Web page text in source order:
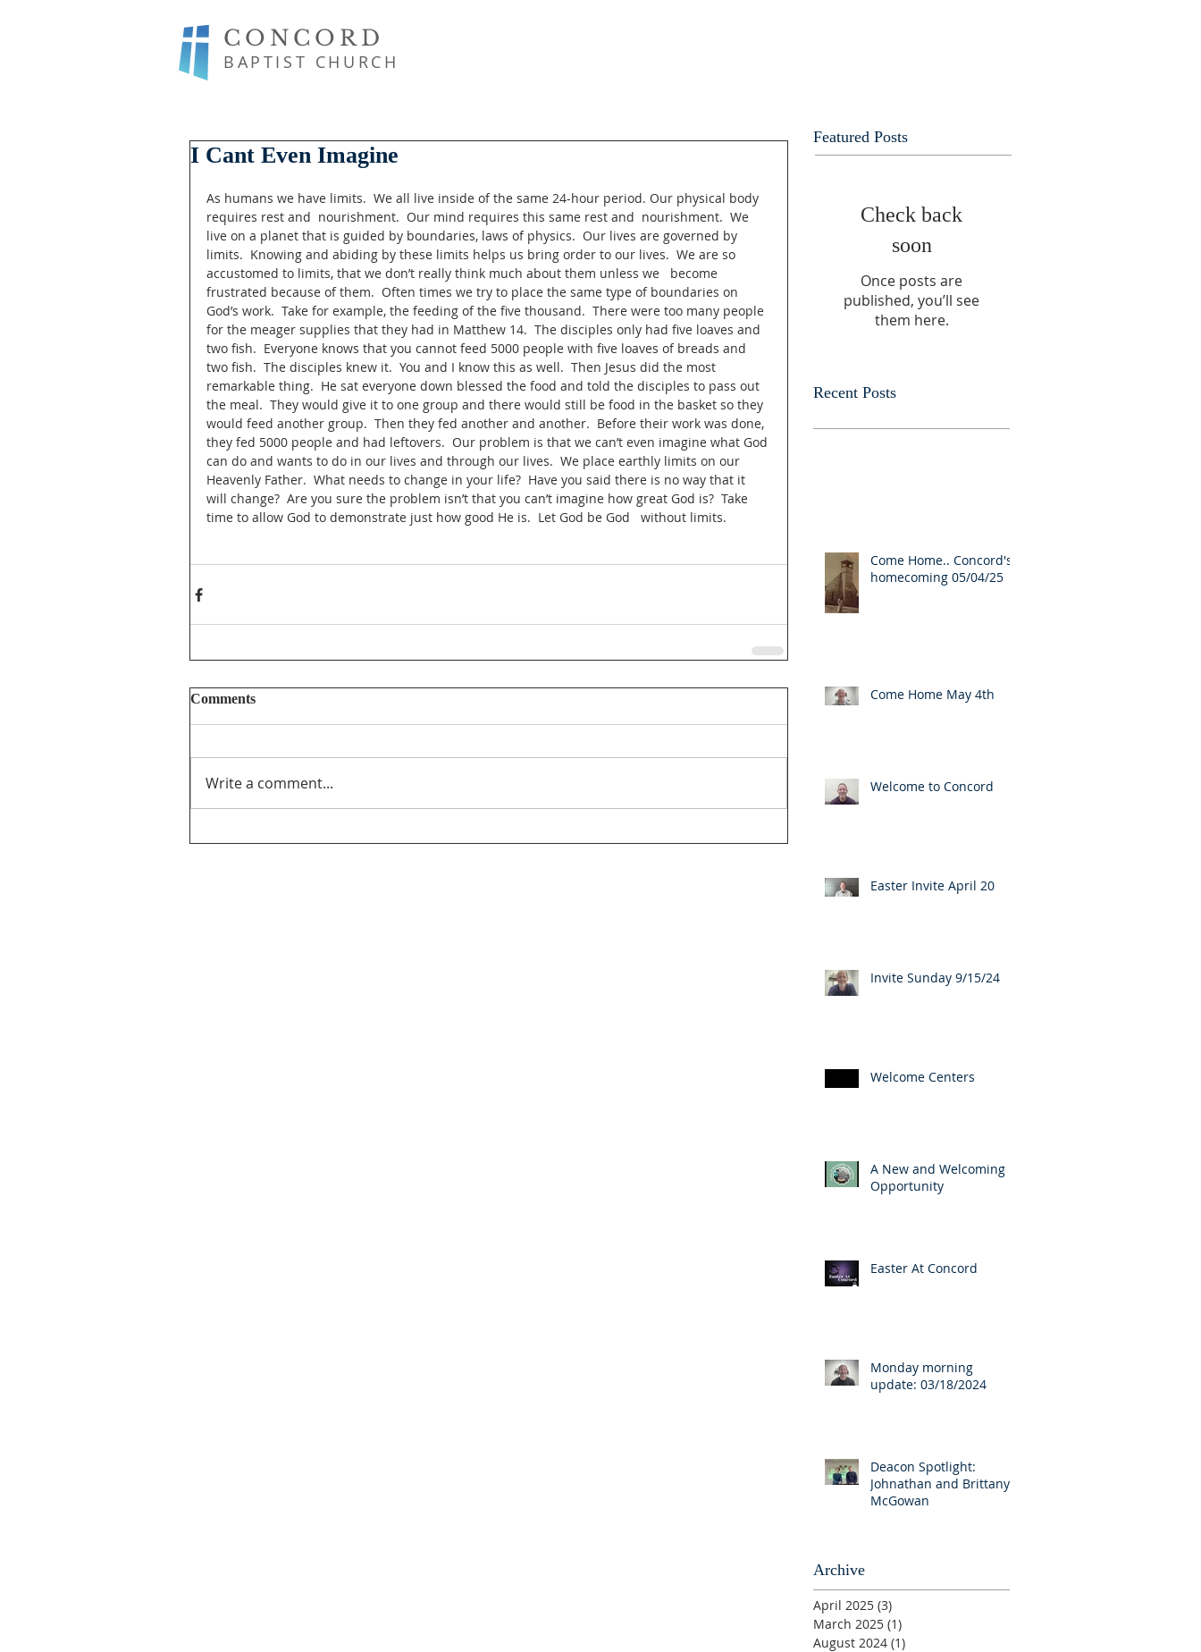
CONCORD
BAPTIST CHURCH
I Cant Even Imagine
As humans we have limits.  We all live inside of the same 24-hour period. Our physical body
requires rest and  nourishment.  Our mind requires this same rest and  nourishment.  We
live on a planet that is guided by boundaries, laws of physics.  Our lives are governed by
limits.  Knowing and abiding by these limits helps us bring order to our lives.  We are so
accustomed to limits, that we don’t really think much about them unless we   become
frustrated because of them.  Often times we try to place the same type of boundaries on
God’s work.  Take for example, the feeding of the five thousand.  There were too many people
for the meager supplies that they had in Matthew 14.  The disciples only had five loaves and
two fish.  Everyone knows that you cannot feed 5000 people with five loaves of breads and
two fish.  The disciples knew it.  You and I know this as well.  Then Jesus did the most
remarkable thing.  He sat everyone down blessed the food and told the disciples to pass out
the meal.  They would give it to one group and there would still be food in the basket so they
would feed another group.  Then they fed another and another.  Before their work was done,
they fed 5000 people and had leftovers.  Our problem is that we can’t even imagine what God
can do and wants to do in our lives and through our lives.  We place earthly limits on our
Heavenly Father.  What needs to change in your life?  Have you said there is no way that it
will change?  Are you sure the problem isn’t that you can’t imagine how great God is?  Take
time to allow God to demonstrate just how good He is.  Let God be God   without limits.
Comments
Write a comment...
Featured Posts
Check back
soon
Once posts are
published, you’ll see
them here.
Recent Posts
Come Home.. Concord's
homecoming 05/04/25
Come Home May 4th
Welcome to Concord
Easter Invite April 20
Invite Sunday 9/15/24
Welcome Centers
A New and Welcoming
Opportunity
Easter At Concord
Monday morning
update: 03/18/2024
Deacon Spotlight:
Johnathan and Brittany
McGowan
Archive
April 2025 (3)
March 2025 (1)
August 2024 (1)